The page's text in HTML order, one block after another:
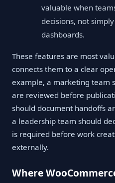
valuable when
decisions, not
dashboards.
These features are most
connects them to a clear
example, a marketing team
are reviewed before
should document handoffs
a leadership team should
is required before work
externally.
Where